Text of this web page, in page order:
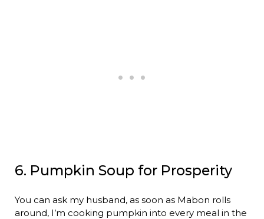
6. Pumpkin Soup for Prosperity
You can ask my husband, as soon as Mabon rolls
around, I’m cooking pumpkin into every meal in the